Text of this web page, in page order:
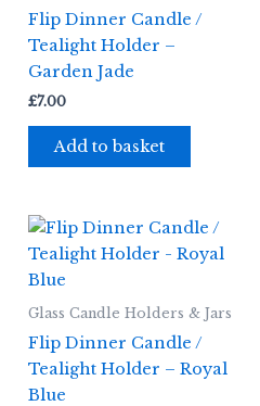
Flip Dinner Candle /
Tealight Holder –
Garden Jade
£7.00
Add to basket
Glass Candle Holders & Jars
Flip Dinner Candle /
Tealight Holder – Royal
Blue